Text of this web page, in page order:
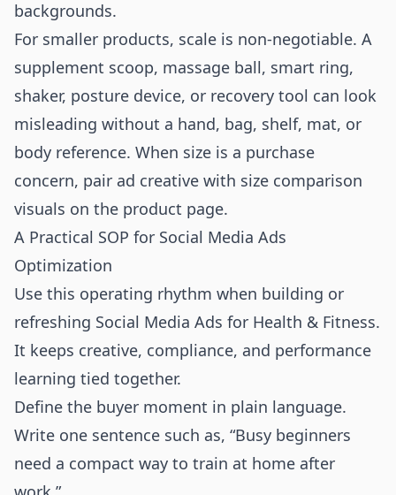
backgrounds.
For smaller products, scale is non-negotiable. A
supplement scoop, massage ball, smart ring,
shaker, posture device, or recovery tool can look
misleading without a hand, bag, shelf, mat, or
body reference. When size is a purchase
concern, pair ad creative with size comparison
visuals on the product page.
A Practical SOP for Social Media Ads
Optimization
Use this operating rhythm when building or
refreshing Social Media Ads for Health & Fitness.
It keeps creative, compliance, and performance
learning tied together.
Define the buyer moment in plain language.
Write one sentence such as, “Busy beginners
need a compact way to train at home after